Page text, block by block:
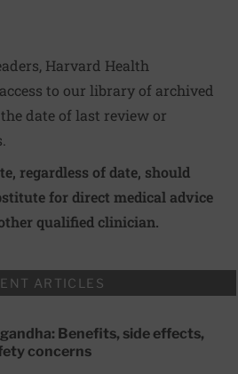
Harvard Health
to our library of archived
date of last review or
regardless of date, should
for direct medical advice
qualified clinician.
ARTICLES
Benefits, side effects,
concerns